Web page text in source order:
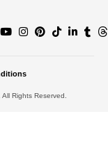
Rights Reserved.